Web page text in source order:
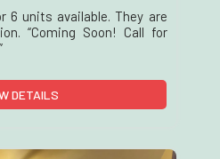
6 units available. They are
“Coming Soon! Call for
DETAILS